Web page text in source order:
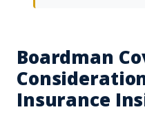
Boardman
Insurance